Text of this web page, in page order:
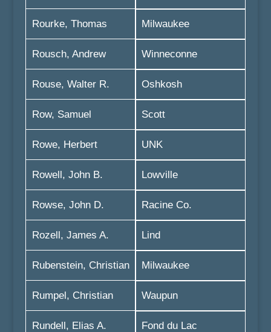
Rourke, Thomas
Rousch, Andrew
Rouse, Walter R.
Row, Samuel
Rowe, Herbert
Rowell, John B.
Rowse, John D.
Rozell, James A.
Rubenstein, Christian
Rumpel, Christian
Rundell, Elias A.
Milwaukee
Winneconne
Oshkosh
Scott
UNK
Lowville
Racine Co.
Lind
Milwaukee
Waupun
Fond du Lac